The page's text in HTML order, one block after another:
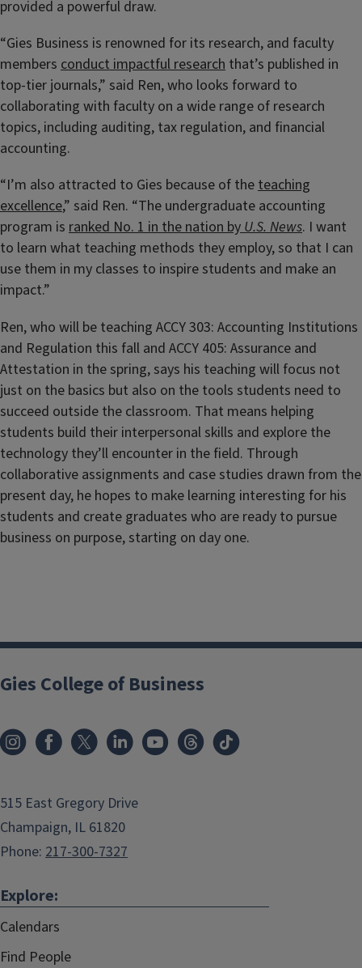
provided a powerful draw.
“Gies Business is renowned for its research, and faculty
members conduct impactful research that’s published in
top-tier journals,” said Ren, who looks forward to
collaborating with faculty on a wide range of research
topics, including auditing, tax regulation, and financial
accounting.
“I’m also attracted to Gies because of theteaching
excellence,” said Ren. “The undergraduate accounting
program is ranked No. 1 in the nation byU.S. News. I want
to learn what teaching methods they employ, so that I can
use them in my classes to inspire students and make an
impact.”
Ren, who will be teaching ACCY 303: Accounting Institutions
and Regulation this fall and ACCY 405: Assurance and
Attestation in the spring, says his teaching will focus not
just on the basics but also on the tools students need to
succeed outside the classroom. That means helping
students build their interpersonal skills and explore the
technology they’ll encounter in the field. Through
collaborative assignments and case studies drawn from the
present day, he hopes to make learning interesting for his
students and create graduates who are ready to pursue
business on purpose, starting on day one.
Gies College of Business
515 East Gregory Drive
Champaign, IL 61820
Phone: 217-300-7327
Explore:
Calendars
Find People